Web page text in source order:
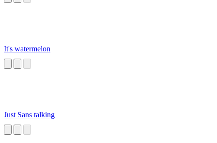
It's watermelon
Just Sans talking